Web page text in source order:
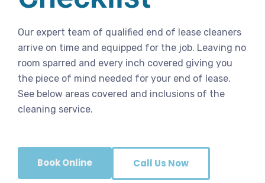
Our expert team of qualified end of lease cleaners
arrive on time and equipped for the job. Leaving no
room sparred and every inch covered giving you
the piece of mind needed for your end of lease.
See below areas covered and inclusions of the
cleaning service.
Book Online Call Us Now